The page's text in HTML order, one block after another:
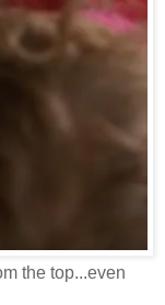
the top...even